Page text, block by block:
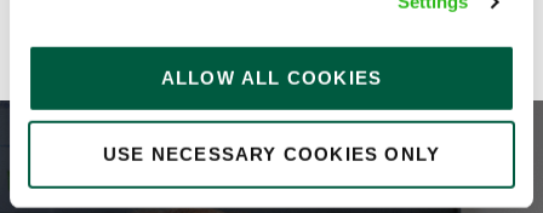
ALLOW ALL COOKIES
USE NECESSARY COOKIES ONLY
Upload File
Local file